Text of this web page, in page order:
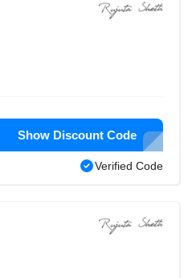
Show Discount Code
Verified Code